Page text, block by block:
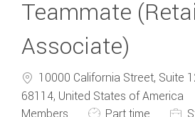
Teammate
Associate)
10000 California Street, Suite
68114, United States of America
Members
Job Type
Part time